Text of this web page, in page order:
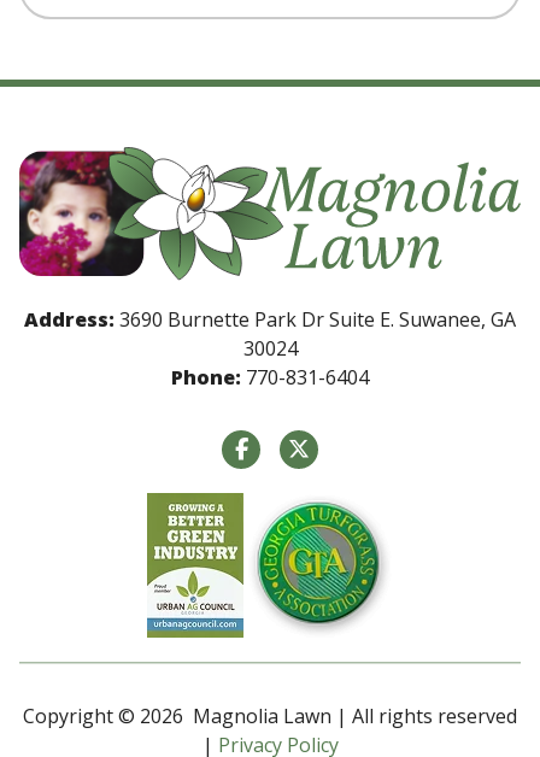
Address: 3690 Burnette Park Dr Suite E. Suwanee, GA
30024
Phone: 770-831-6404
Copyright © 2026 Magnolia Lawn | All rights reserved
| Privacy Policy